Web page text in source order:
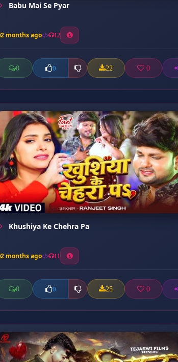
Babu Mai Se Pyar
2 months ago 12
0 0 22 0
Khushiya Ke Chehra Pa
2 months ago 11
0 0 25 0